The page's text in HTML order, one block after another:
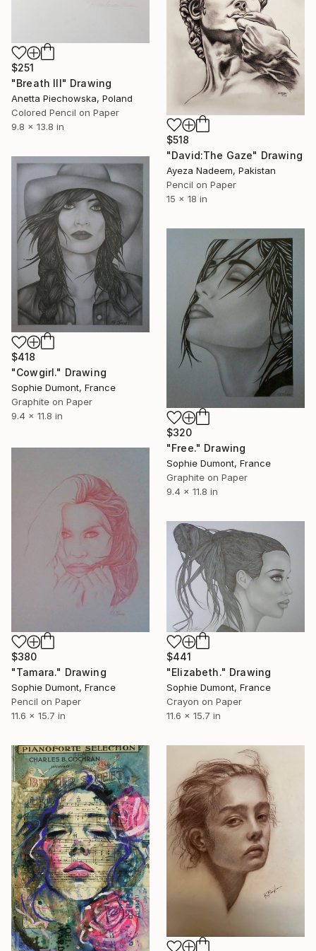
$251
"Breath III" Drawing
Anetta Piechowska, Poland
Colored Pencil on Paper
9.8 x 13.8 in
$518
"David:The Gaze" Drawing
Ayeza Nadeem, Pakistan
Pencil on Paper
15 x 18 in
$418
"Cowgirl." Drawing
Sophie Dumont, France
Graphite on Paper
9.4 x 11.8 in
$320
"Free." Drawing
Sophie Dumont, France
Graphite on Paper
9.4 x 11.8 in
$380
"Tamara." Drawing
Sophie Dumont, France
Pencil on Paper
11.6 x 15.7 in
$441
"Elizabeth." Drawing
Sophie Dumont, France
Crayon on Paper
11.6 x 15.7 in